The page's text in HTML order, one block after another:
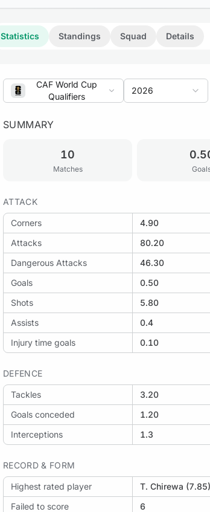
Statistics Standings Squad Details
CAF World Cup
Qualifiers
2026
SUMMARY
10
Matches
ATTACK
Corners
4.90
Attacks
80.20
Dangerous Attacks
46.30
Goals
0.50
Shots
5.80
Assists
0.4
Injury time goals
0.10
DEFENCE
Tackles
3.20
Goals conceded
1.20
Interceptions
1.3
RECORD & FORM
Highest rated player
T. Chirewa (7.85)
Failed to score
6